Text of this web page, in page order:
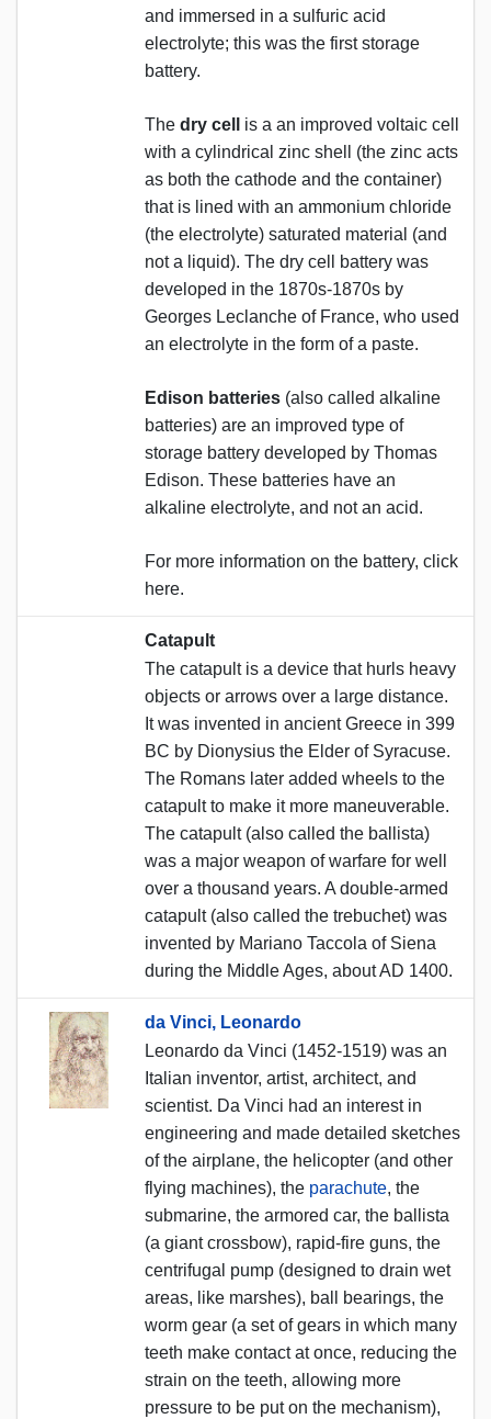
and immersed in a sulfuric acid
electrolyte; this was the first storage
battery.
The dry cell
is a an improved voltaic cell
with a cylindrical zinc shell (the zinc acts
as both the cathode and the container)
that is lined with an ammonium chloride
(the electrolyte) saturated material (and
not a liquid). The dry cell battery was
developed in the 1870s-1870s by
Georges Leclanche of France, who used
an electrolyte in the form of a paste.
Edison batteries (also called alkaline
batteries) are an improved type of
storage battery developed by Thomas
Edison. These batteries have an
alkaline electrolyte, and not an acid.
For more information on the battery, click
here.
Catapult
The catapult is a device that hurls heavy
objects or arrows over a large distance.
It was invented in ancient Greece in 399
BC by Dionysius the Elder of Syracuse.
The Romans later added wheels to the
catapult to make it more maneuverable.
The catapult (also called the ballista)
was a major weapon of warfare for well
over a thousand years. A double-armed
catapult (also called the trebuchet) was
invented by Mariano Taccola of Siena
during the Middle Ages, about AD 1400.
da Vinci, Leonardo
Leonardo da Vinci (1452-1519) was an
Italian inventor, artist, architect, and
scientist. Da Vinci had an interest in
engineering and made detailed sketches
of the airplane, the helicopter (and other
flying machines), the parachute, the
submarine, the armored car, the ballista
(a giant crossbow), rapid-fire guns, the
centrifugal pump (designed to drain wet
areas, like marshes), ball bearings, the
worm gear (a set of gears in which many
teeth make contact at once, reducing the
strain on the teeth, allowing more
pressure to be put on the mechanism),